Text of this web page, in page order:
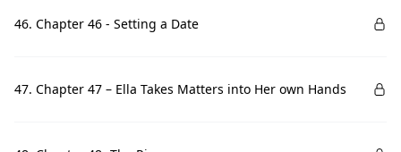
46. Chapter 46 - Setting a Date
47. Chapter 47 – Ella Takes Matters into Her own Hands